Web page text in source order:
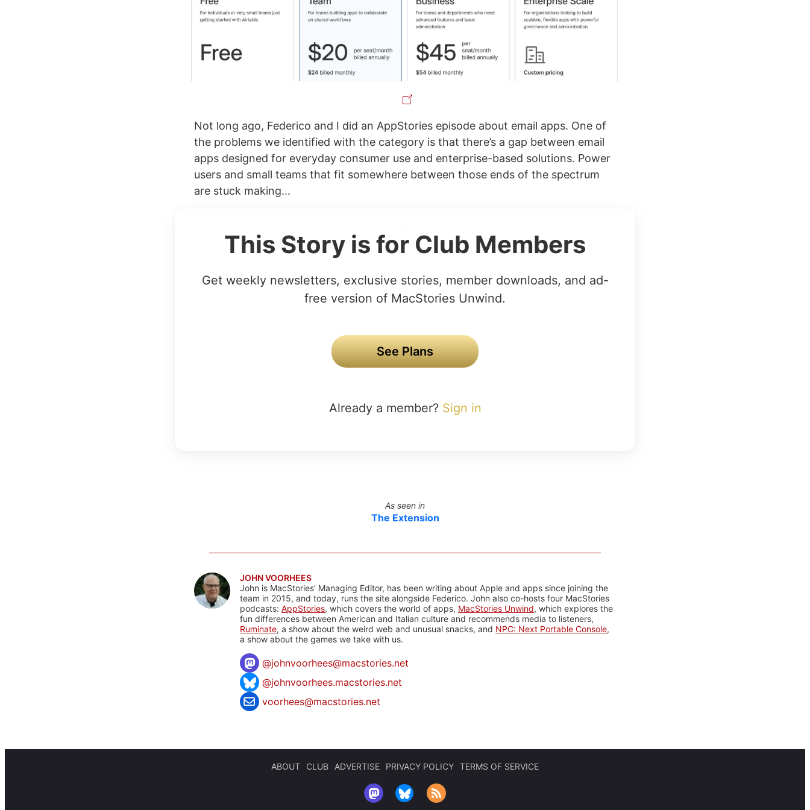
Not long ago, Federico and I did an AppStories episode about email apps. One of
the problems we identified with the category is that there’s a gap between email
apps designed for everyday consumer use and enterprise-based solutions. Power
users and small teams that fit somewhere between those ends of the spectrum
are stuck making...
This Story is for Club Members
Get weekly newsletters, exclusive stories, member downloads, and ad-
free version of MacStories Unwind.
See Plans
Already a member? Sign in
As seen in
The Extension
JOHN VOORHEES
John is MacStories' Managing Editor, has been writing about Apple and apps since joining the
team in 2015, and today, runs the site alongside Federico. John also co-hosts four MacStories
podcasts: AppStories, which covers the world of apps, MacStories Unwind, which explores the
fun differences between American and Italian culture and recommends media to listeners,
Ruminate, a show about the weird web and unusual snacks, and NPC: Next Portable Console,
a show about the games we take with us.
@johnvoorhees@macstories.net
@johnvoorhees.macstories.net
voorhees@macstories.net
ABOUT CLUB ADVERTISE PRIVACY POLICY TERMS OF SERVICE